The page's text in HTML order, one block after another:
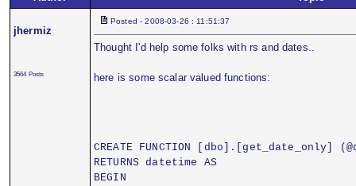
jhermiz
3564 Posts
Posted - 2008-03-26 : 11:51:37
Thought I'd help some folks with rs and dates..
here is some scalar valued functions:
CREATE FUNCTION [dbo].[get_date_only]
RETURNS datetime AS
BEGIN